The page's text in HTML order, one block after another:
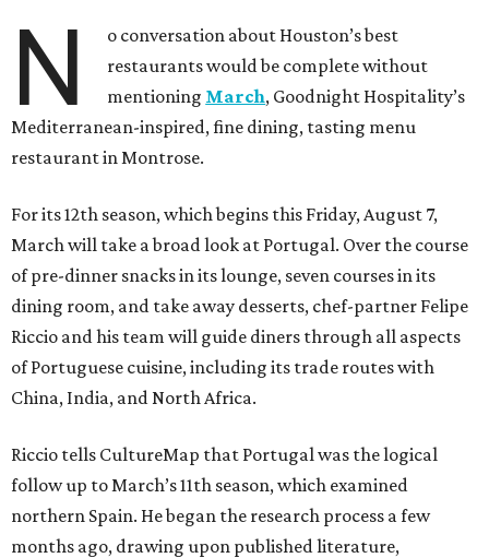
N
o conversation about Houston’s best
restaurants would be complete without
mentioning March, Goodnight Hospitality’s
Mediterranean-inspired, fine dining, tasting menu
restaurant in Montrose.
For its 12th season, which begins this Friday, August 7,
March will take a broad look at Portugal. Over the course
of pre-dinner snacks in its lounge, seven courses in its
dining room, and take away desserts, chef-partner Felipe
Riccio and his team will guide diners through all aspects
of Portuguese cuisine, including its trade routes with
China, India, and North Africa.
Riccio tells CultureMap that Portugal was the logical
follow up to March’s 11th season, which examined
northern Spain. He began the research process a few
months ago, drawing upon published literature,